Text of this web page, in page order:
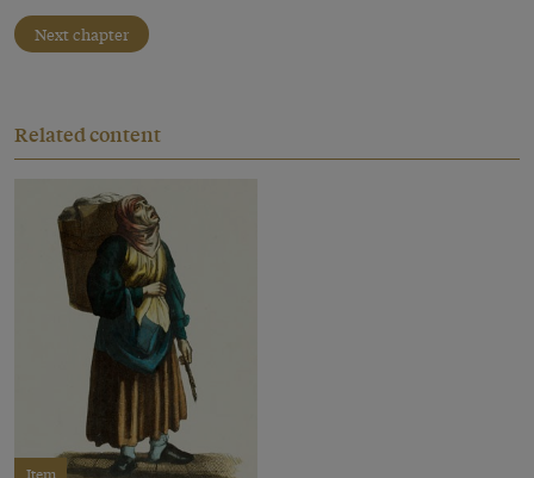
Next chapter
Related content
Item